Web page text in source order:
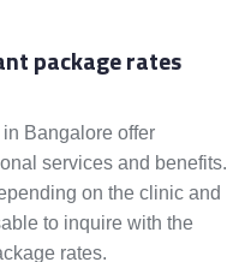
package rates
Bangalore offer
services and benefits.
on the clinic and
to inquire with the
rates.